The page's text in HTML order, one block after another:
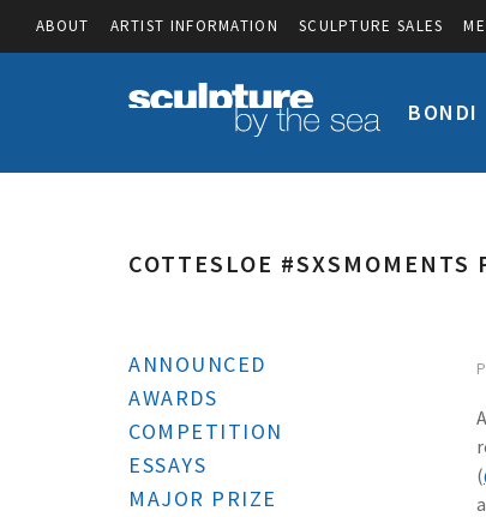
ABOUT ARTIST INFORMATION SCULPTURE SALES
BONDI
COTTESLOE
ANNOUNCED
AWARDS
COMPETITION
ESSAYS
MAJOR PRIZE
(